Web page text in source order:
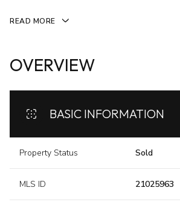
READ MORE
OVERVIEW
BASIC INFORMATION
Property Status Sold
MLS ID 21025963